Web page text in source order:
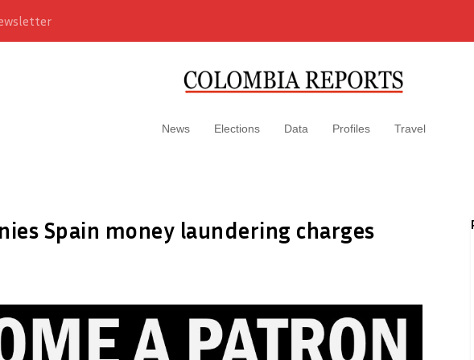
News Elections Data Profiles Travel
Spain money laundering charges